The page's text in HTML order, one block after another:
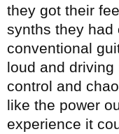
they got their
synths they had
conventional
loud and
control and
like the power
experience it